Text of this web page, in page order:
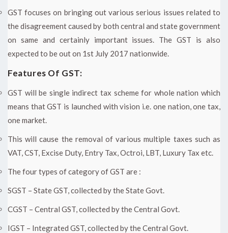
GST focuses on bringing out various serious issues related to
the disagreement caused by both central and state government
on same and certainly important issues. The GST is also
expected to be out on 1st July 2017 nationwide.
Features Of GST:
GST will be single indirect tax scheme for whole nation which
means that GST is launched with vision i.e. one nation, one tax,
one market.
This will cause the removal of various multiple taxes such as
VAT, CST, Excise Duty, Entry Tax, Octroi, LBT, Luxury Tax etc.
The four types of category of GST are :
SGST – State GST, collected by the State Govt.
CGST – Central GST, collected by the Central Govt.
IGST – Integrated GST, collected by the Central Govt.